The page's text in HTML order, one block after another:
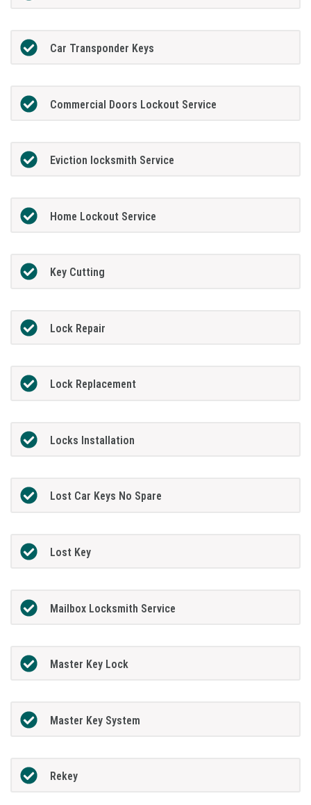
Car Transponder Keys
Commercial Doors Lockout Service
Eviction locksmith Service
Home Lockout Service
Key Cutting
Lock Repair
Lock Replacement
Locks Installation
Lost Car Keys No Spare
Lost Key
Mailbox Locksmith Service
Master Key Lock
Master Key System
Rekey